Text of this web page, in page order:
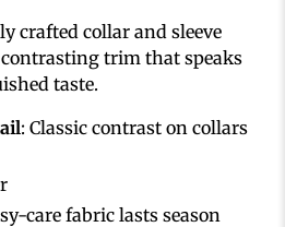
crafted collar and sleeve
trim that speaks
taste.
: Classic contrast on collars
care fabric lasts season